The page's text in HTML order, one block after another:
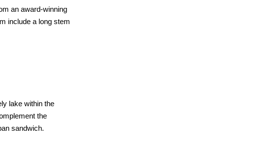
an award-winning
include a long stem
lake within the
the
sandwich.